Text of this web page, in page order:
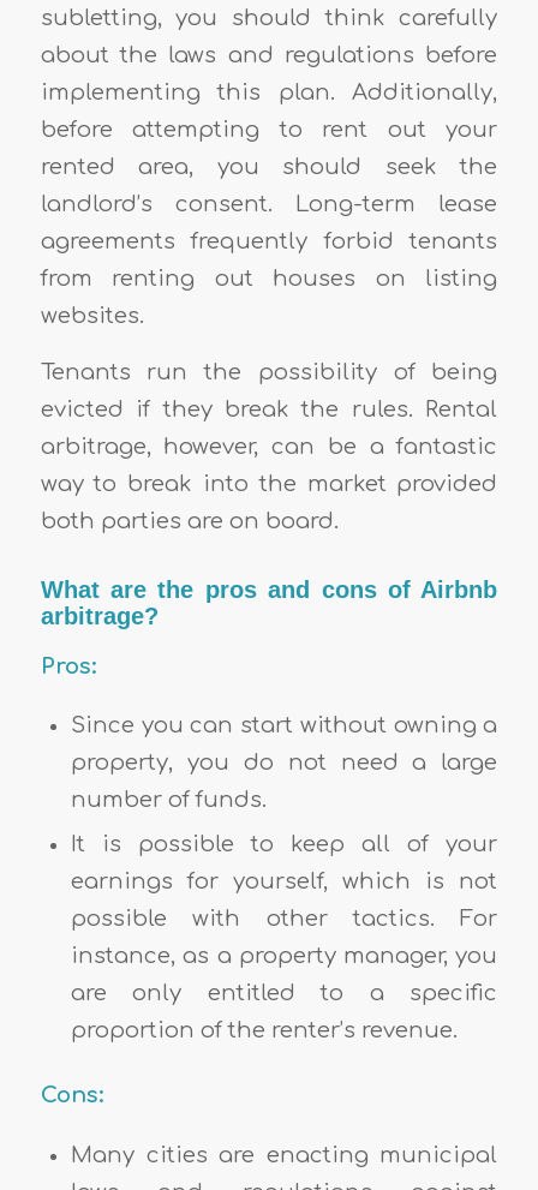
subletting, you should think carefully
about the laws and regulations before
implementing this plan. Additionally,
before attempting to rent out your
rented area, you should seek the
landlord’s consent. Long-term lease
agreements frequently forbid tenants
from renting out houses on listing
websites.
Tenants run the possibility of being
evicted if they break the rules. Rental
arbitrage, however, can be a fantastic
way to break into the market provided
both parties are on board.
What are the pros and cons of Airbnb
arbitrage?
Pros:
Since you can start without owning a
property, you do not need a large
number of funds.
It is possible to keep all of your
earnings for yourself, which is not
possible with other tactics. For
instance, as a property manager, you
are only entitled to a specific
proportion of the renter’s revenue.
Cons:
Many cities are enacting municipal